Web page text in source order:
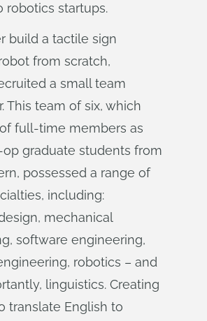
robotics startups.
build a tactile sign
from scratch,
a small team
This team of six, which
full-time members as
graduate students from
possessed a range of
including:
mechanical
software engineering,
robotics – and
linguistics. Creating
translate English to